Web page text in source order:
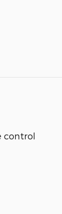
control